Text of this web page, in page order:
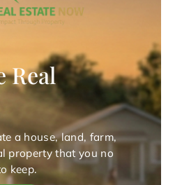
Real
a house, land, farm,
property that you no
keep.